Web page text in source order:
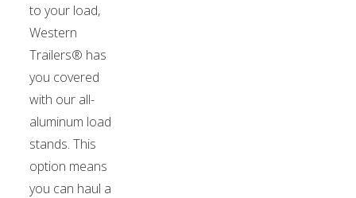
to your load,
Western
Trailers® has
you covered
with our all-
aluminum load
stands. This
option means
you can haul a